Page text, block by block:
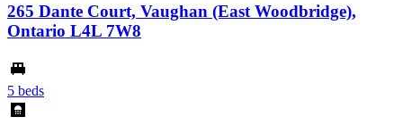
265 Dante Court, Vaughan (East Woodbridge),
Ontario L4L 7W8
5 beds